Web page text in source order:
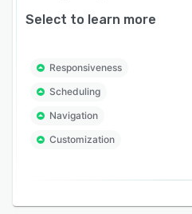
Select to learn more
Responsiveness
Scheduling
Navigation
Customization